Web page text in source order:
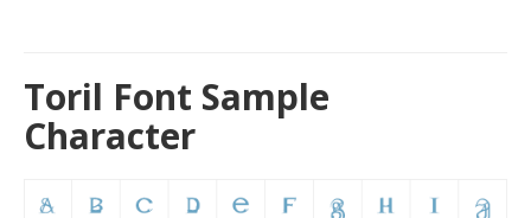
Toril Font Sample
Character